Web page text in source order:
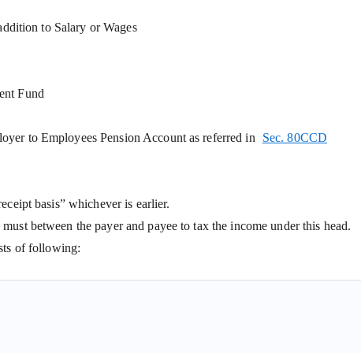
to Salary or Wages
Fund
to Employees Pension Account as referred in
Sec. 80CCD
basis” whichever is earlier.
between the payer and payee to tax the income under this head.
of following: